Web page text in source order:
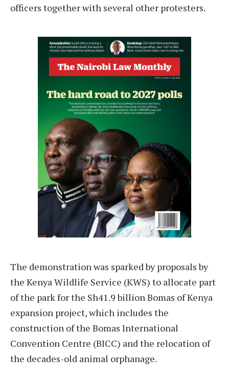
officers together with several other protesters.
The demonstration was sparked by proposals by
the Kenya Wildlife Service (KWS) to allocate part
of the park for the Sh41.9 billion Bomas of Kenya
expansion project, which includes the
construction of the Bomas International
Convention Centre (BICC) and the relocation of
the decades-old animal orphanage.